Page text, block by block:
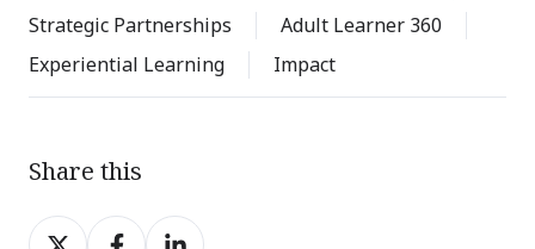
Strategic Partnerships
Adult Learner 360
Experiential Learning
Impact
Share this
ShareShareShare